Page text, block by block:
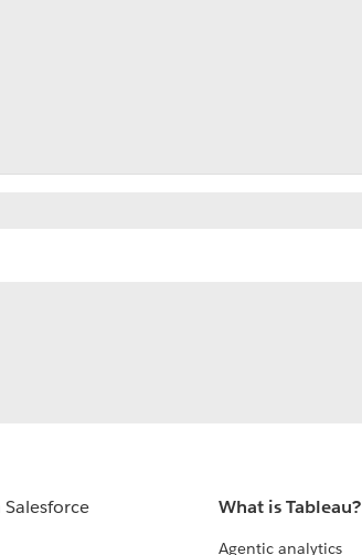
What is Tableau?
Agentic analytics